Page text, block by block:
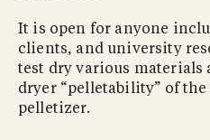
It is open for anyone
clients, and university
test dry various materials
dryer “pelletability” of
pelletizer.